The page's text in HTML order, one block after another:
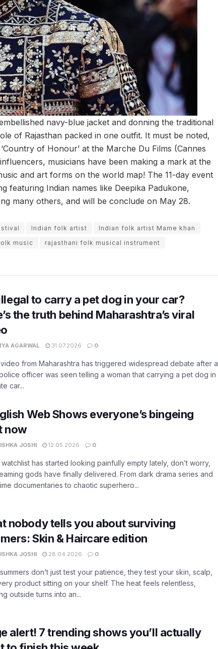
navy-blue jacket and donning the traditional
of Rajasthan packed in one outfit. It must be noted,
of Honour’ at the Marche Du Films (Cannes
musicians have been making a mark at the
and art forms on the world map! The 11-day event
featuring Indian names like Deepika Padukone,
many others, and will be conclude on May 28.
Indian folk artist
Indian folk artist Mame khan
music rajasthani folk musical instrument
to carry a pet dog in your car?
the truth behind Maharashtra’s viral
AGARWAL 31.07.2026 0
from Maharashtra has triggered widespread debate after a
officer was seen telling a woman that carrying a pet dog in
car...
Web Shows everyone’s bingeing
now
JOSHI 12.05.2026 0
has started looking painfully empty lately, don’t worry,
gods have finally delivered. From dark drama series and
documentaries to chaotic superhero...
nobody tells you about surviving
Skin & Haircare edition
JOSHI 28.04.2026 0
don’t just test your patience, they test your skin, scalp,
product sitting on your shelf. The heat feels relentless,
outside turns into an...
alert! 7 trending shows you’ll actually